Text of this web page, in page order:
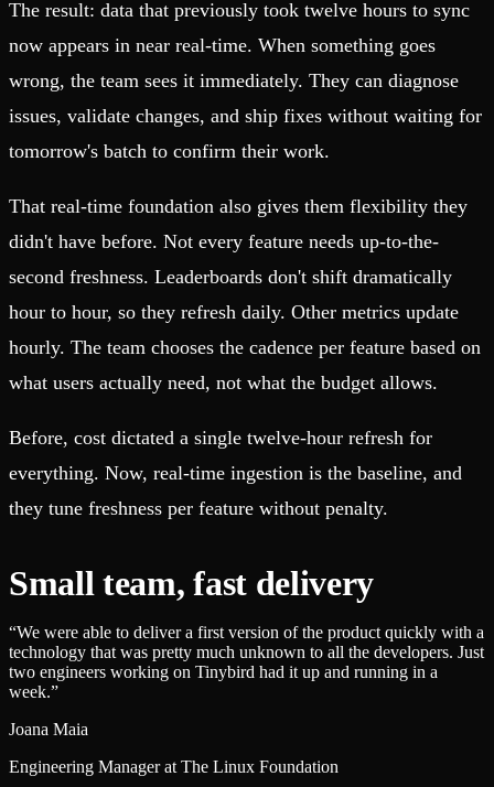
The result: data that previously took twelve hours to sync
now appears in near real-time. When something goes
wrong, the team sees it immediately. They can diagnose
issues, validate changes, and ship fixes without waiting for
tomorrow's batch to confirm their work.
That real-time foundation also gives them flexibility they
didn't have before. Not every feature needs up-to-the-
second freshness. Leaderboards don't shift dramatically
hour to hour, so they refresh daily. Other metrics update
hourly. The team chooses the cadence per feature based on
what users actually need, not what the budget allows.
Before, cost dictated a single twelve-hour refresh for
everything. Now, real-time ingestion is the baseline, and
they tune freshness per feature without penalty.
Small team, fast delivery
“We were able to deliver a first version of the product quickly with a
technology that was pretty much unknown to all the developers. Just
two engineers working on Tinybird had it up and running in a
week.”
Joana Maia
Engineering Manager at The Linux Foundation